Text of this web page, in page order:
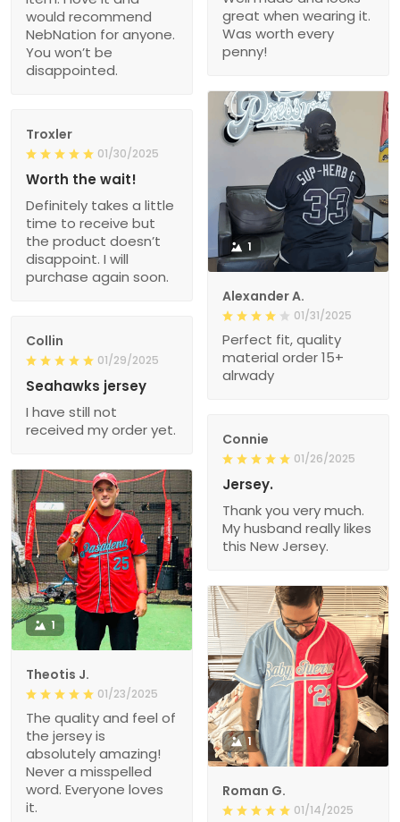
would recommend
NebNation for anyone.
You won’t be
disappointed.
great when wearing it.
Was worth every
penny!
1
Alexander A.
01/31/2025
Perfect fit, quality
material order 15+
alrwady
Troxler
01/30/2025
Worth the wait!
Definitely takes a little
time to receive but
the product doesn’t
disappoint. I will
purchase again soon.
Collin
01/29/2025
Seahawks jersey
I have still not
received my order yet.
Connie
01/26/2025
Jersey.
Thank you very much.
My husband really likes
this New Jersey.
1
Theotis J.
01/23/2025
The quality and feel of
the jersey is
absolutely amazing!
Never a misspelled
word. Everyone loves
it.
1
Roman G.
01/14/2025